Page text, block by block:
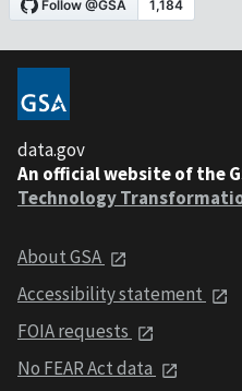
data.gov
An official website of the
Technology
About GSA
Accessibility statement
FOIA requests
No FEAR Act data